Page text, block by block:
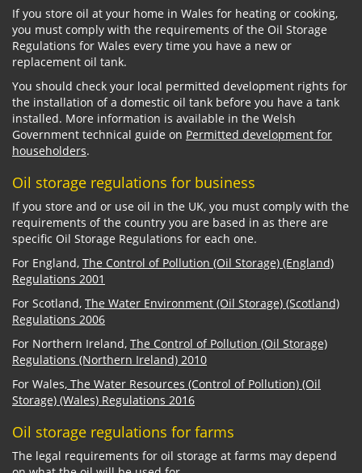
If you store oil at your home in Wales for heating or cooking,
you must comply with the requirements of the Oil Storage
Regulations for Wales every time you have a new or
replacement oil tank.
You should check your local permitted development rights for
the installation of a domestic oil tank before you have a tank
installed. More information is available in the Welsh
Government technical guide on Permitted development for
householders.
Oil storage regulations for business
If you store and or use oil in the UK, you must comply with the
requirements of the country you are based in as there are
specific Oil Storage Regulations for each one.
For England, The Control of Pollution (Oil Storage) (England)
Regulations 2001
For Scotland, The Water Environment (Oil Storage) (Scotland)
Regulations 2006
For Northern Ireland, The Control of Pollution (Oil Storage)
Regulations (Northern Ireland) 2010
For Wales, The Water Resources (Control of Pollution) (Oil
Storage) (Wales) Regulations 2016
Oil storage regulations for farms
The legal requirements for oil storage at farms may depend